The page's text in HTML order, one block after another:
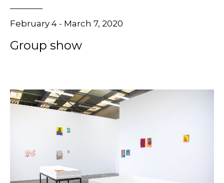
February 4 - March 7, 2020
Group show